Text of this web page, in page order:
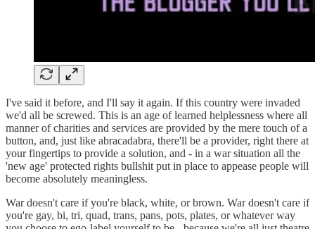
I've said it before, and I'll say it again. If this country were invaded
we'd all be screwed. This is an age of learned helplessness where all
manner of charities and services are provided by the mere touch of a
button, and, just like abracadabra, there'll be a provider, right there at
your fingertips to provide a solution, and - in a war situation all the
'new age' protected rights bullshit put in place to appease people will
become absolutely meaningless.
War doesn't care if you're black, white, or brown. War doesn't care if
you're gay, bi, tri, quad, trans, pans, pots, plates, or whatever way